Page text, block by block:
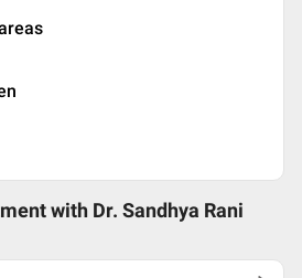
with Dr. Sandhya Rani